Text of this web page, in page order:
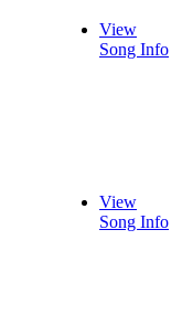
View
Song Info
View
Song Info